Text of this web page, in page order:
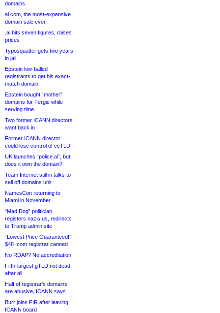
domains
ai.com, the most-expensive
domain sale ever
.ai hits seven figures, raises
prices
Typosquatter gets two years
in jail
Epstein low-balled
registrants to get his exact-
match domain
Epstein bought “mother”
domains for Fergie while
serving time
Two former ICANN directors
want back in
Former ICANN director
could lose control of ccTLD
UK launches “police.ai”, but
does it own the domain?
Team Internet still in talks to
sell off domains unit
NamesCon returning to
Miami in November
“Mad Dog” politician
registers nazis.us, redirects
to Trump admin site
“Lowest Price Guaranteed!”
$48 .com registrar canned
No RDAP? No accreditation
Fifth-largest gTLD not dead
after all
Half of registrar’s domains
are abusive, ICANN says
Burr joins PIR after leaving
ICANN board